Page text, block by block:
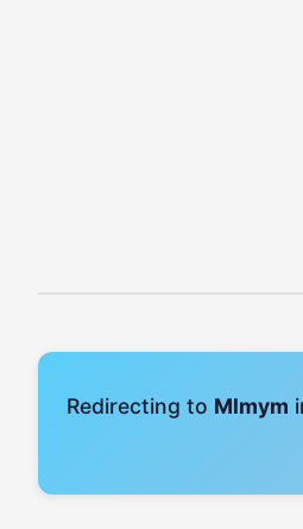
Redirecting to Mlmym